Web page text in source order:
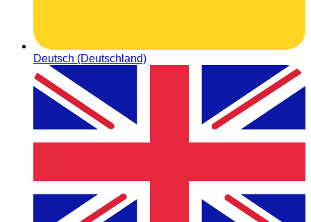
Deutsch (Deutschland)